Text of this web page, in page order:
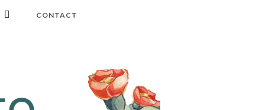
CONTACT